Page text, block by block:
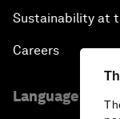
Sustainability at
Careers
Language